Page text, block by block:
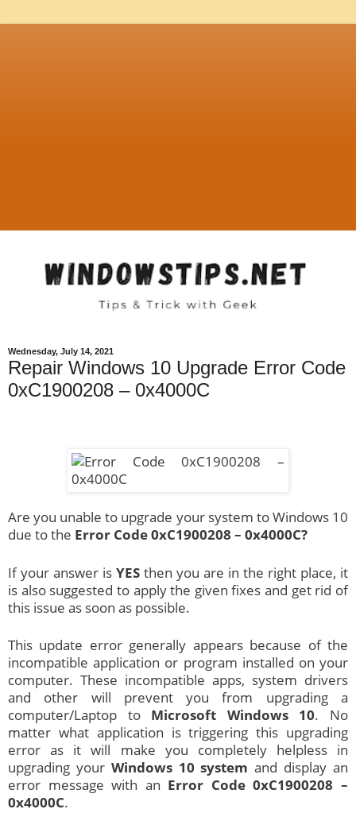
Wednesday, July 14, 2021
Repair Windows 10 Upgrade Error Code
0xC1900208 – 0x4000C
Are you unable to upgrade your system to Windows 10
due to the Error Code 0xC1900208 – 0x4000C?
If your answer is YES then you are in the right place, it
is also suggested to apply the given fixes and get rid of
this issue as soon as possible.
This update error generally appears because of the
incompatible application or program installed on your
computer. These incompatible apps, system drivers
and other will prevent you from upgrading a
computer/Laptop toMicrosoft Windows 10. No
matter what application is triggering this upgrading
error as it will make you completely helpless in
upgrading your Windows 10 system and display an
error message with an Error Code 0xC1900208 –
0x4000C.